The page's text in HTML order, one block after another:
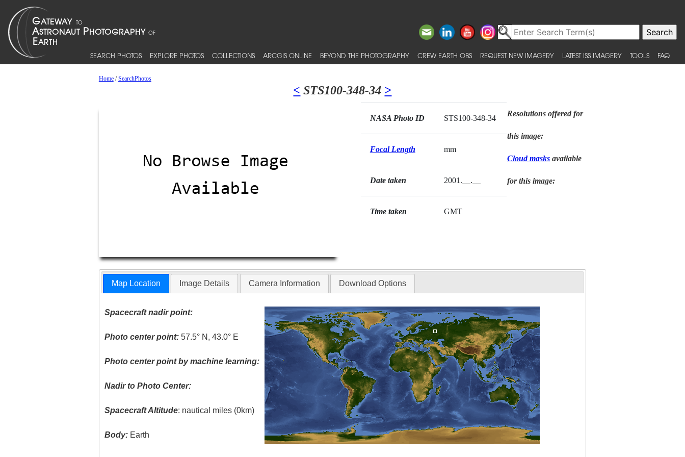
SEARCH PHOTOS EXPLORE PHOTOS COLLECTIONS ARCGIS ONLINE BEYOND THE PHOTOGRAPHY CREW EARTH OBS REQUEST NEW IMAGERY LATEST ISS IMAGERY TOOLS FAQ
Home/SearchPhotos
< STS100-348-34 >
NASA Photo ID STS100-348-34
Focal Length mm
Date taken 2001.__.__
Time taken GMT
Resolutions offered for
this image:
Cloud masksavailable
for this image:
Map Location Image Details Camera Information Download Options
Spacecraft nadir point:
Photo center point: 57.5° N, 43.0° E
Photo center point by machine learning:
Nadir to Photo Center:
Spacecraft Altitude: nautical miles (0km)
Body: Earth